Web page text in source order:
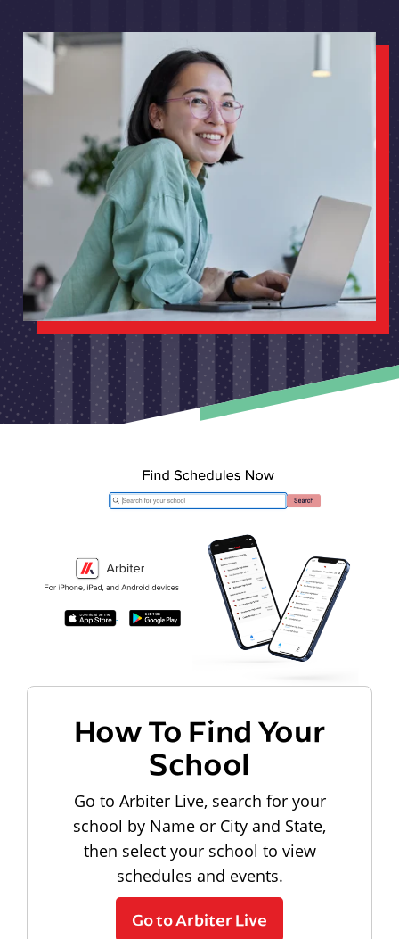
How To Find Your
School
Go to Arbiter Live, search for your
school by Name or City and State,
then select your school to view
schedules and events.
Go to Arbiter Live